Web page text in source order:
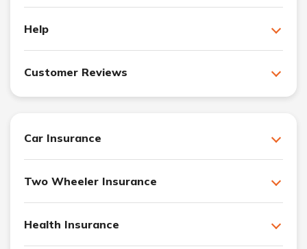
Help
Customer Reviews
Car Insurance
Two Wheeler Insurance
Health Insurance